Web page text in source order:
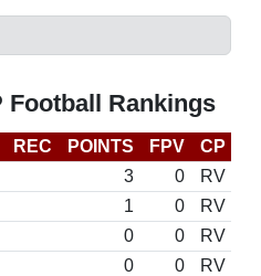
Football Rankings
REC POINTS FPV CP
3 0
RV
1 0
RV
0 0
RV
0 0
RV